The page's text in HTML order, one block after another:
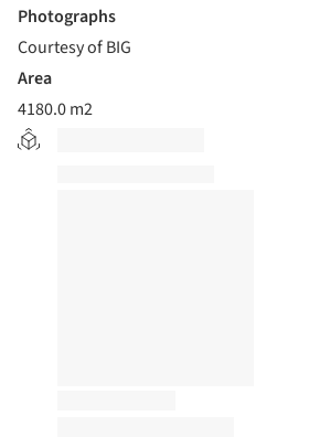
Photographs
Courtesy of BIG
Area
4180.0 m2